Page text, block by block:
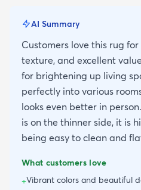
AI Summary
Customers love this rug
texture, and excellent
for brightening up living
perfectly into various
looks even better in
is on the thinner side, it is
being easy to clean and
What customers love
+Vibrant colors and beautiful